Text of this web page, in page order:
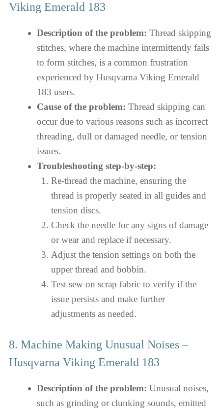
Viking Emerald 183
Description of the problem: Thread skipping
stitches, where the machine intermittently fails
to form stitches, is a common frustration
experienced by Husqvarna Viking Emerald
183 users.
Cause of the problem: Thread skipping can
occur due to various reasons such as incorrect
threading, dull or damaged needle, or tension
issues.
Troubleshooting step-by-step:
Re-thread the machine, ensuring the
thread is properly seated in all guides and
tension discs.
Check the needle for any signs of damage
or wear and replace if necessary.
Adjust the tension settings on both the
upper thread and bobbin.
Test sew on scrap fabric to verify if the
issue persists and make further
adjustments as needed.
8. Machine Making Unusual Noises –
Husqvarna Viking Emerald 183
Description of the problem: Unusual noises,
such as grinding or clunking sounds, emitted